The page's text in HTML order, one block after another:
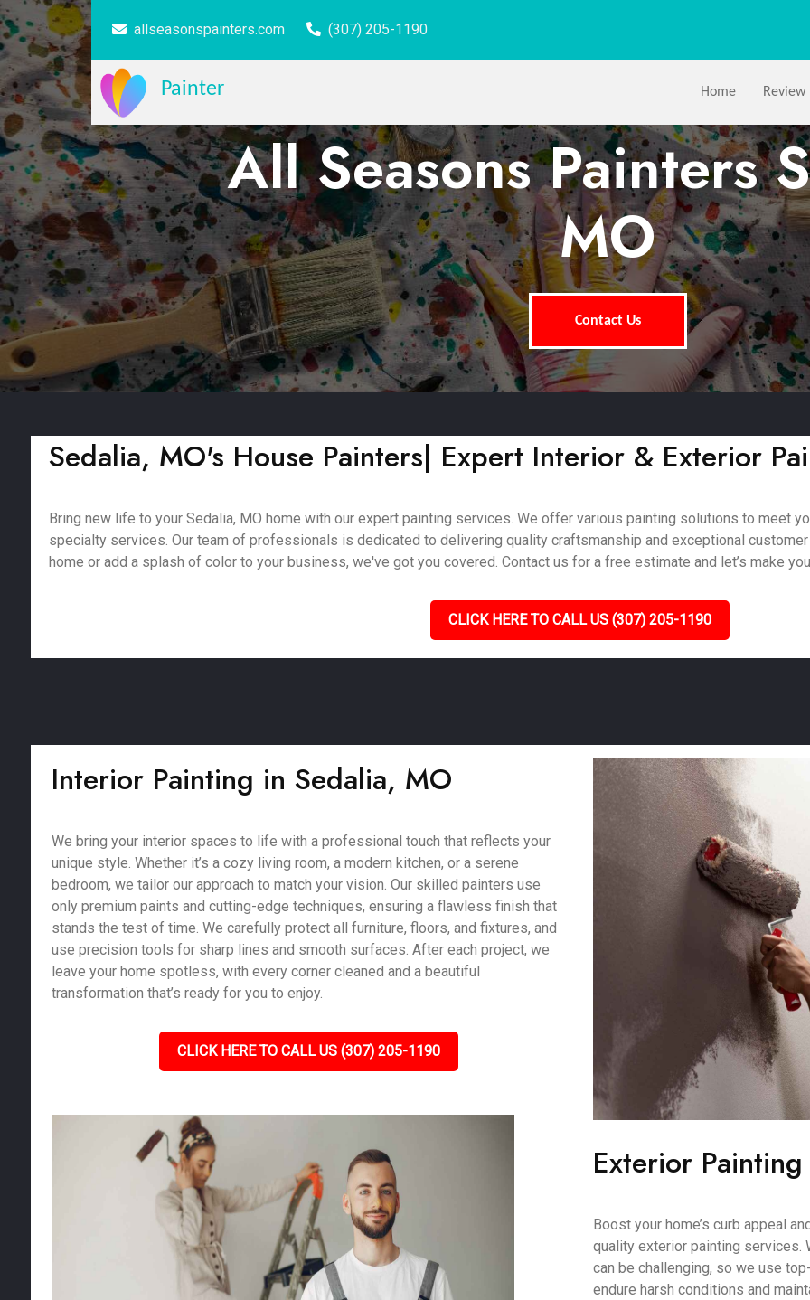
allseasonspainters.com (307) 205-1190
Painter Home Review
All Seasons Painters
MO
Contact Us
Sedalia, MO's House Painters| Expert Interior & Exterior
Bring new life to your Sedalia, MO home with our expert painting services. We offer various painting solutions to meet
specialty services. Our team of professionals is dedicated to delivering quality craftsmanship and exceptional
home or add a splash of color to your business, we've got you covered. Contact us for a free estimate and let’s make
CLICK HERE TO CALL US (307) 205-1190
Interior Painting in Sedalia, MO
We bring your interior spaces to life with a professional touch that reflects your
unique style. Whether it’s a cozy living room, a modern kitchen, or a serene
bedroom, we tailor our approach to match your vision. Our skilled painters use
only premium paints and cutting-edge techniques, ensuring a flawless finish that
stands the test of time. We carefully protect all furniture, floors, and fixtures, and
use precision tools for sharp lines and smooth surfaces. After each project, we
leave your home spotless, with every corner cleaned and a beautiful
transformation that’s ready for you to enjoy.
CLICK HERE TO CALL US (307) 205-1190
Exterior
Boost your home’s curb appeal
quality exterior painting services.
can be challenging, so we use
endure harsh conditions and